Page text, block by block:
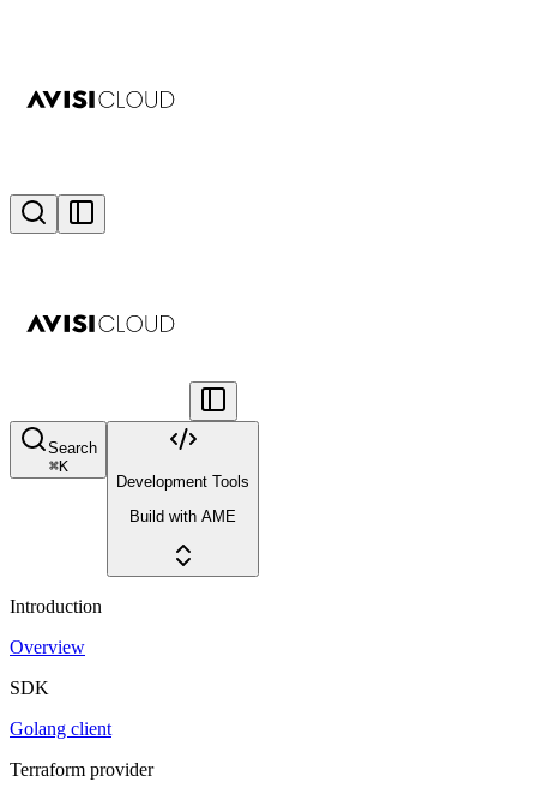
Search
⌘K
Development Tools
Build with AME
Introduction
Overview
SDK
Golang client
Terraform provider